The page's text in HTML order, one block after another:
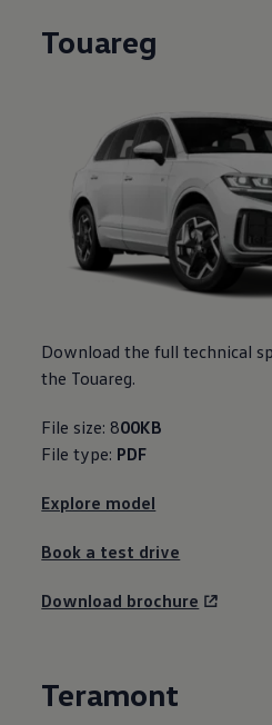
Touareg
Download the full technical
the Touareg.
File size: 800KB
File type: PDF
Explore model
Book a test drive
Download brochure
Teramont